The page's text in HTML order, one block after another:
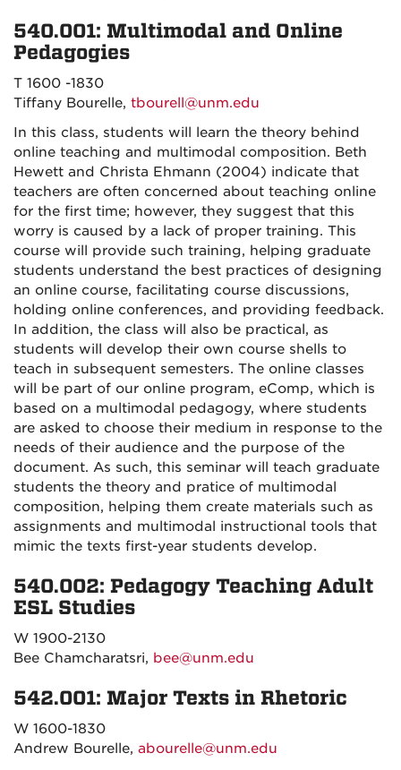
540.001: Multimodal and Online
Pedagogies
T 1600 -1830
Tiffany Bourelle, tbourell@unm.edu
In this class, students will learn the theory behind
online teaching and multimodal composition. Beth
Hewett and Christa Ehmann (2004) indicate that
teachers are often concerned about teaching online
for the first time; however, they suggest that this
worry is caused by a lack of proper training. This
course will provide such training, helping graduate
students understand the best practices of designing
an online course, facilitating course discussions,
holding online conferences, and providing feedback.
In addition, the class will also be practical, as
students will develop their own course shells to
teach in subsequent semesters. The online classes
will be part of our online program, eComp, which is
based on a multimodal pedagogy, where students
are asked to choose their medium in response to the
needs of their audience and the purpose of the
document. As such, this seminar will teach graduate
students the theory and pratice of multimodal
composition, helping them create materials such as
assignments and multimodal instructional tools that
mimic the texts first-year students develop.
540.002: Pedagogy Teaching Adult
ESL Studies
W 1900-2130
Bee Chamcharatsri, bee@unm.edu
542.001: Major Texts in Rhetoric
W 1600-1830
Andrew Bourelle, abourelle@unm.edu